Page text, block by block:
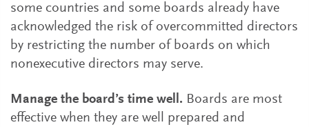
some countries and some boards already have
acknowledged the risk of overcommitted directors
by restricting the number of boards on which
nonexecutive directors may serve.
Manage the board’s time well. Boards are most
effective when they are well prepared and